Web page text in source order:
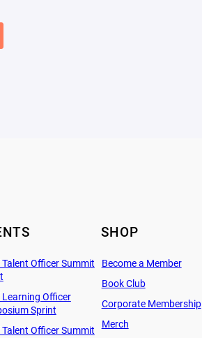
Talent Officer Summit
Learning Officer
Sprint
Talent Officer Summit
SHOP
Become a Member
Book Club
Corporate Membership
Merch